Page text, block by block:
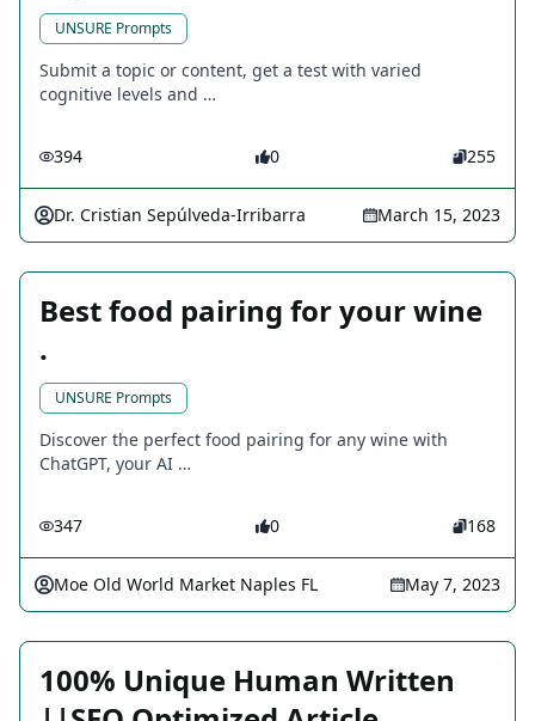
UNSURE Prompts
Submit a topic or content, get a test with varied
cognitive levels and …
394 0 255
Dr. Cristian Sepúlveda-Irribarra March 15, 2023
Best food pairing for your wine
.
UNSURE Prompts
Discover the perfect food pairing for any wine with
ChatGPT, your AI …
347 0 168
Moe Old World Market Naples FL May 7, 2023
100% Unique Human Written